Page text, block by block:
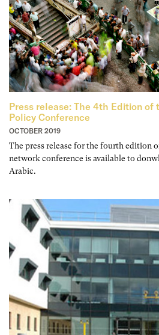
Press release: The 4th Edition of
Policy Conference
OCTOBER 2019
The press release for the fourth edition
network conference is available to
Arabic.